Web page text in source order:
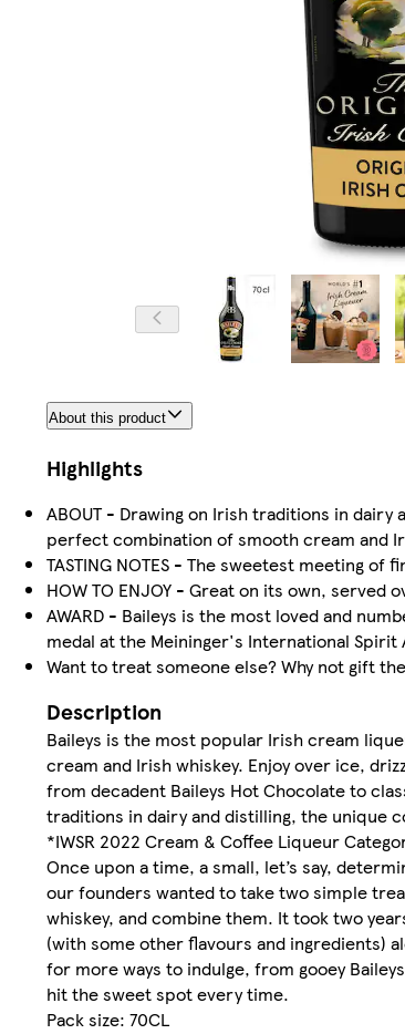
About this product
Highlights
ABOUT - Drawing on Irish traditions in
perfect combination of smooth cream and
TASTING NOTES - The sweetest meeting
HOW TO ENJOY - Great on its own,
AWARD - Baileys is the most loved and
medal at the Meininger's International
Want to treat someone else? Why not gift
Description
Baileys is the most popular Irish cream
cream and Irish whiskey. Enjoy over ice,
from decadent Baileys Hot Chocolate to
traditions in dairy and distilling, the unique
*IWSR 2022 Cream & Coffee Liqueur
Once upon a time, a small, let’s say,
our founders wanted to take two simple
whiskey, and combine them. It took two
(with some other flavours and ingredients)
for more ways to indulge, from gooey
hit the sweet spot every time.
Pack size: 70CL